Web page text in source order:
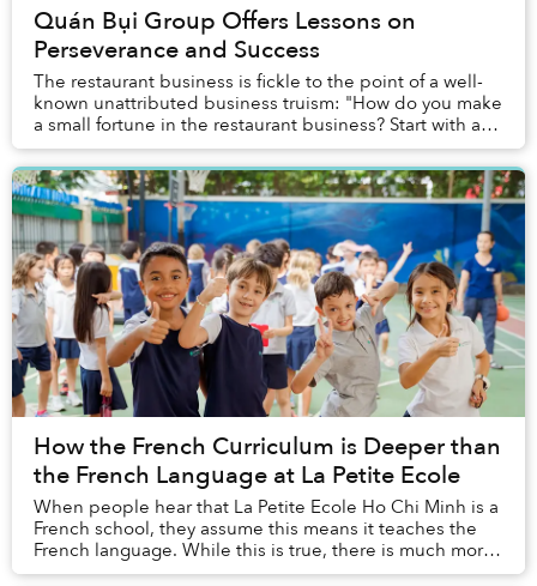
Quán Bụi Group Offers Lessons on
Perseverance and Success
The restaurant business is fickle to the point of a well-
known unattributed business truism: "How do you make
a small fortune in the restaurant business? Start with a
large one." So when a restaurant ...
How the French Curriculum is Deeper than
the French Language at La Petite Ecole
When people hear that La Petite Ecole Ho Chi Minh is a
French school, they assume this means it teaches the
French language. While this is true, there is much more
to it. Educating students in French ...